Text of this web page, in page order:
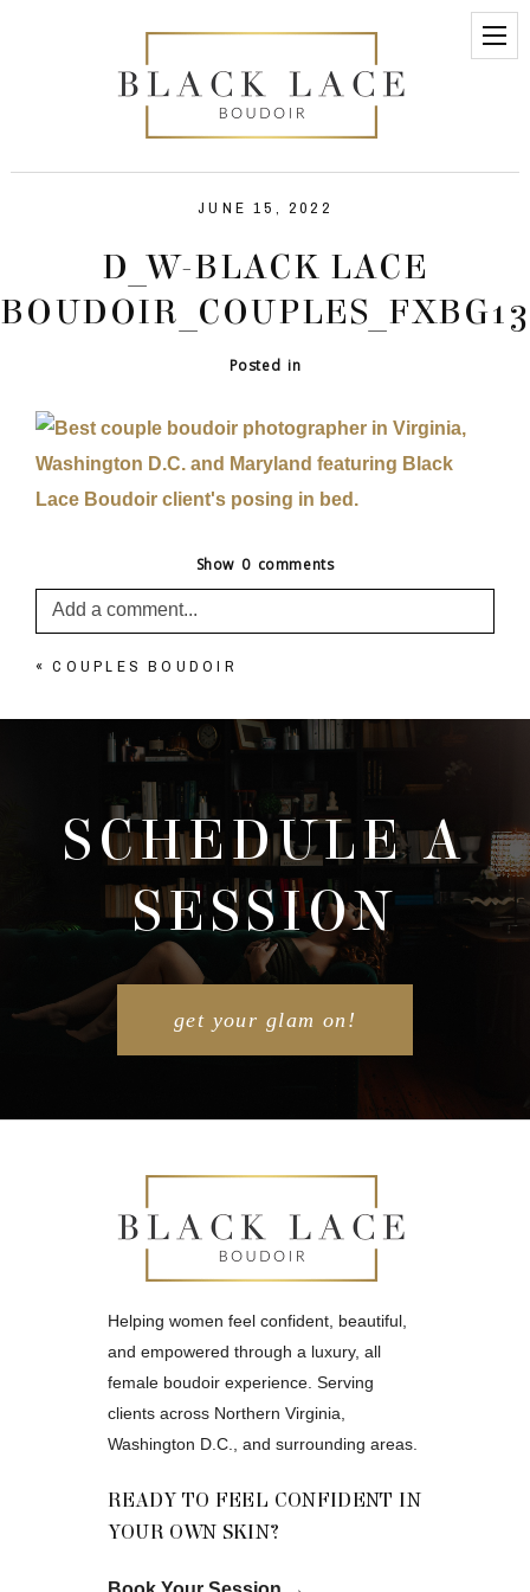
JUNE 15, 2022
D_W-BLACK LACE
BOUDOIR_COUPLES_FXBG13
Posted in
Show 0 comments
Add a comment...
Your email isnever published or shared. Required
POST COMMENT
« COUPLES BOUDOIR
SCHEDULE A
SESSION
get your glam on!
Helping women feel confident, beautiful,
and empowered through a luxury, all
female boudoir experience. Serving
clients across Northern Virginia,
Washington D.C., and surrounding areas.
READY TO FEEL CONFIDENT IN
YOUR OWN SKIN?